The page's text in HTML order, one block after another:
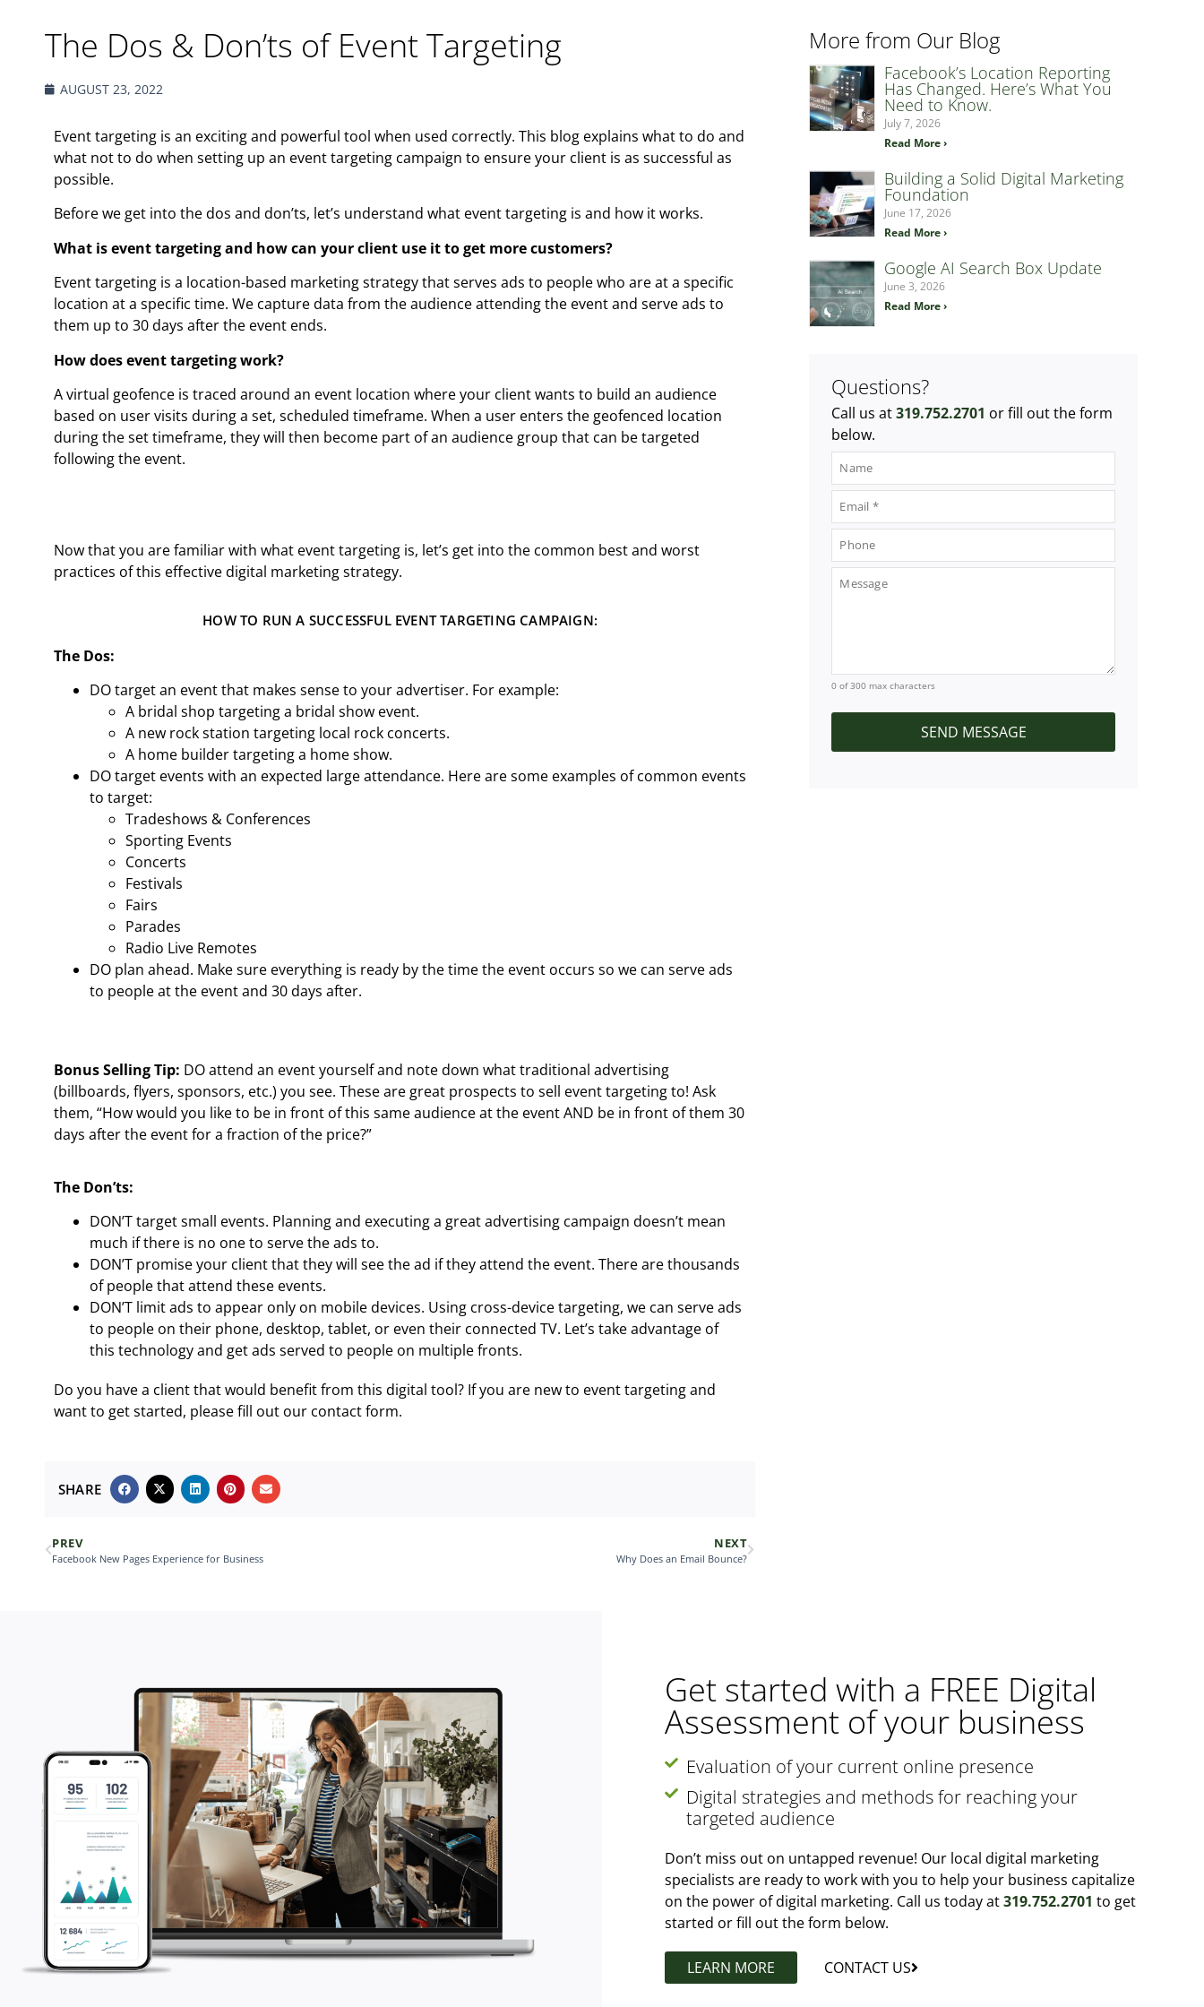
The Dos & Don’ts of Event Targeting
AUGUST 23, 2022
Event targeting is an exciting and powerful tool when used correctly. This blog explains what to do and
what not to do when setting up an event targeting campaign to ensure your client is as successful as
possible.
Before we get into the dos and don’ts, let’s understand what event targeting is and how it works.
What is event targeting and how can your client use it to get more customers?
Event targeting is a location-based marketing strategy that serves ads to people who are at a specific
location at a specific time. We capture data from the audience attending the event and serve ads to
them up to 30 days after the event ends.
How does event targeting work?
A virtual geofence is traced around an event location where your client wants to build an audience
based on user visits during a set, scheduled timeframe. When a user enters the geofenced location
during the set timeframe, they will then become part of an audience group that can be targeted
following the event.
Now that you are familiar with what event targeting is, let’s get into the common best and worst
practices of this effective digital marketing strategy.
HOW TO RUN A SUCCESSFUL EVENT TARGETING CAMPAIGN:
The Dos:
DO target an event that makes sense to your advertiser. For example:
A bridal shop targeting a bridal show event.
A new rock station targeting local rock concerts.
A home builder targeting a home show.
DO target events with an expected large attendance. Here are some examples of common events
to target:
Tradeshows & Conferences
Sporting Events
Concerts
Festivals
Fairs
Parades
Radio Live Remotes
DO plan ahead. Make sure everything is ready by the time the event occurs so we can serve ads
to people at the event and 30 days after.
Bonus Selling Tip: DO attend an event yourself and note down what traditional advertising
(billboards, flyers, sponsors, etc.) you see. These are great prospects to sell event targeting to! Ask
them, “How would you like to be in front of this same audience at the event AND be in front of them 30
days after the event for a fraction of the price?”
The Don’ts:
DON’T target small events. Planning and executing a great advertising campaign doesn’t mean
much if there is no one to serve the ads to.
DON’T promise your client that they will see the ad if they attend the event. There are thousands
of people that attend these events.
DON’T limit ads to appear only on mobile devices. Using cross-device targeting, we can serve ads
to people on their phone, desktop, tablet, or even their connected TV. Let’s take advantage of
this technology and get ads served to people on multiple fronts.
Do you have a client that would benefit from this digital tool? If you are new to event targeting and
want to get started, please fill out our contact form.
SHARE
PREV
Facebook New Pages Experience for Business
NEXT
Why Does an Email Bounce?
More from Our Blog
Facebook’s Location Reporting
Has Changed. Here’s What You
Need to Know.
July 7, 2026
Read More ›
Building a Solid Digital Marketing
Foundation
June 17, 2026
Read More ›
Google AI Search Box Update
June 3, 2026
Read More ›
Questions?
Call us at319.752.2701 or fill out the form
below.
0 of 300 max characters
Get started with a FREE Digital
Assessment of your business
Evaluation of your current online presence
Digital strategies and methods for reaching your
targeted audience
Don’t miss out on untapped revenue! Our local digital marketing
specialists are ready to work with you to help your business capitalize
on the power of digital marketing. Call us today at319.752.2701 to get
started or fill out the form below.
LEARN MORE CONTACT US